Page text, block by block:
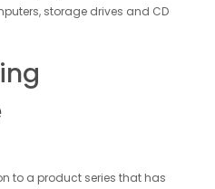
storage drives and CD
to a product series that has